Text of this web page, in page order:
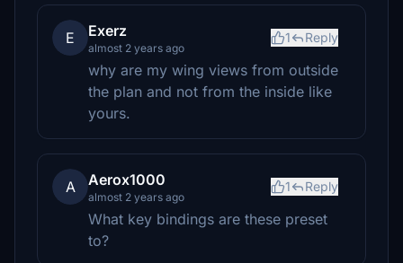
E Exerz
almost 2 years ago
1 Reply
why are my wing views from outside
the plan and not from the inside like
yours.
A Aerox1000
almost 2 years ago
1 Reply
What key bindings are these preset
to?